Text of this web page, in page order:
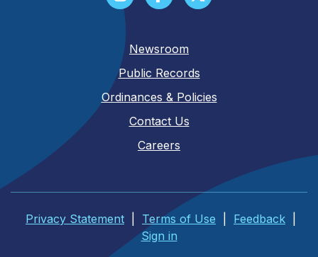
Newsroom
Public Records
Ordinances & Policies
Contact Us
Careers
Privacy Statement Terms of Use Feedback
Sign in